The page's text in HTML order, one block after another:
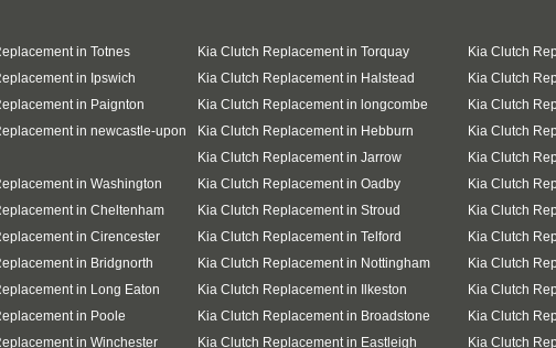
in Totnes Kia Clutch Replacement in Torquay
Kia Clutch
in Ipswich
Kia Clutch Replacement in Halstead
Kia Clutch
in Paignton
Kia Clutch Replacement in longcombe
Kia Clutch
in newcastle-upon
Kia Clutch Replacement in Hebburn
Kia Clutch
Kia Clutch Replacement in Jarrow
Kia Clutch
in Washington
Kia Clutch Replacement in Oadby
Kia Clutch
in Cheltenham
Kia Clutch Replacement in Stroud
Kia Clutch
in Cirencester
Kia Clutch Replacement in Telford
Kia Clutch
in Bridgnorth
Kia Clutch Replacement in Nottingham
Kia Clutch
in Long Eaton
Kia Clutch Replacement in Ilkeston
Kia Clutch
in Poole
Kia Clutch Replacement in Broadstone
Kia Clutch
in Winchester
Kia Clutch Replacement in Eastleigh Kia Clutch